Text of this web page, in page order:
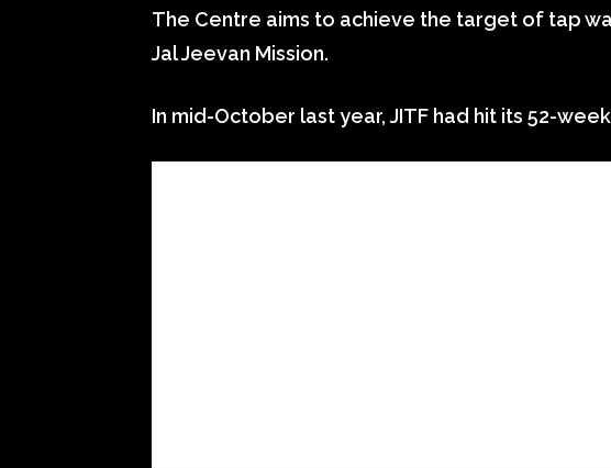
The Centre aims to achieve the target of tap
Jal Jeevan Mission.
In mid-October last year, JITF had hit its 52-